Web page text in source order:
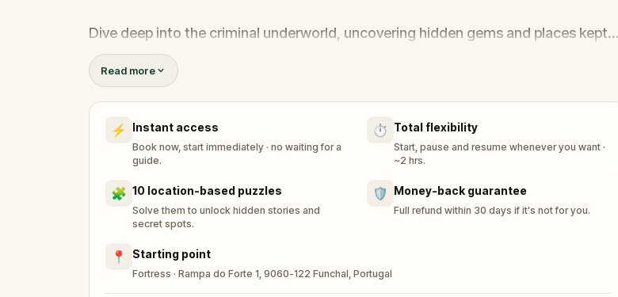
Dive deep into the criminal underworld, uncovering hidden gems and places kept
away from the tourists eyes. Challenge yourself to solve a thrilling murder case,
experiencing a level of realism that transcends any video game.
Bring home an unforgettable story from this tropical paradise.
Read more
⚡ Instant access
Book now, start immediately · no waiting for a
guide.
⏱️ Total flexibility
Start, pause and resume whenever you want ·
~2 hrs.
🧩 10 location-based puzzles
Solve them to unlock hidden stories and
secret spots.
🛡️ Money-back guarantee
Full refund within 30 days if it's not for you.
📍 Starting point
Fortress · Rampa do Forte 1, 9060-122 Funchal, Portugal